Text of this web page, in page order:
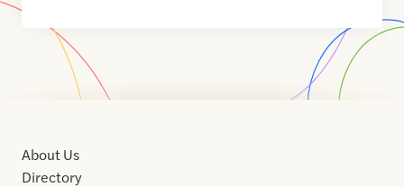
About Us
Directory